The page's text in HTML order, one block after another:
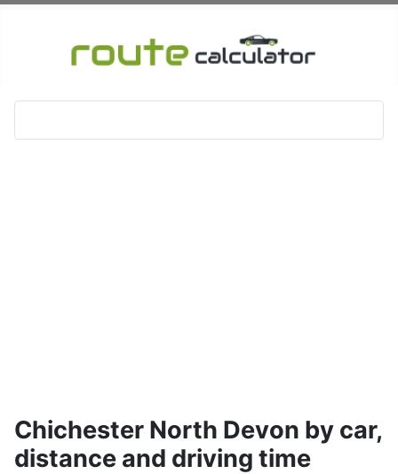
Chichester North Devon by car,
distance and driving time